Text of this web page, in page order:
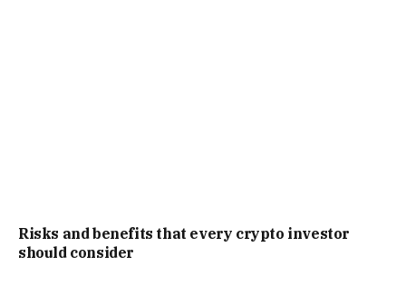
Risks and benefits that every crypto investor
should consider